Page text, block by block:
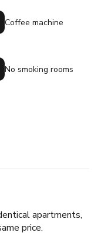
Coffee machine
No smoking rooms
apartments,
price.